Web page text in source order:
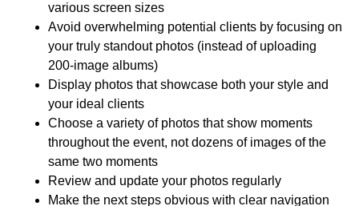
various screen sizes
Avoid overwhelming potential clients by focusing on
your truly standout photos (instead of uploading
200-image albums)
Display photos that showcase both your style and
your ideal clients
Choose a variety of photos that show moments
throughout the event, not dozens of images of the
same two moments
Review and update your photos regularly
Make the next steps obvious with clear navigation